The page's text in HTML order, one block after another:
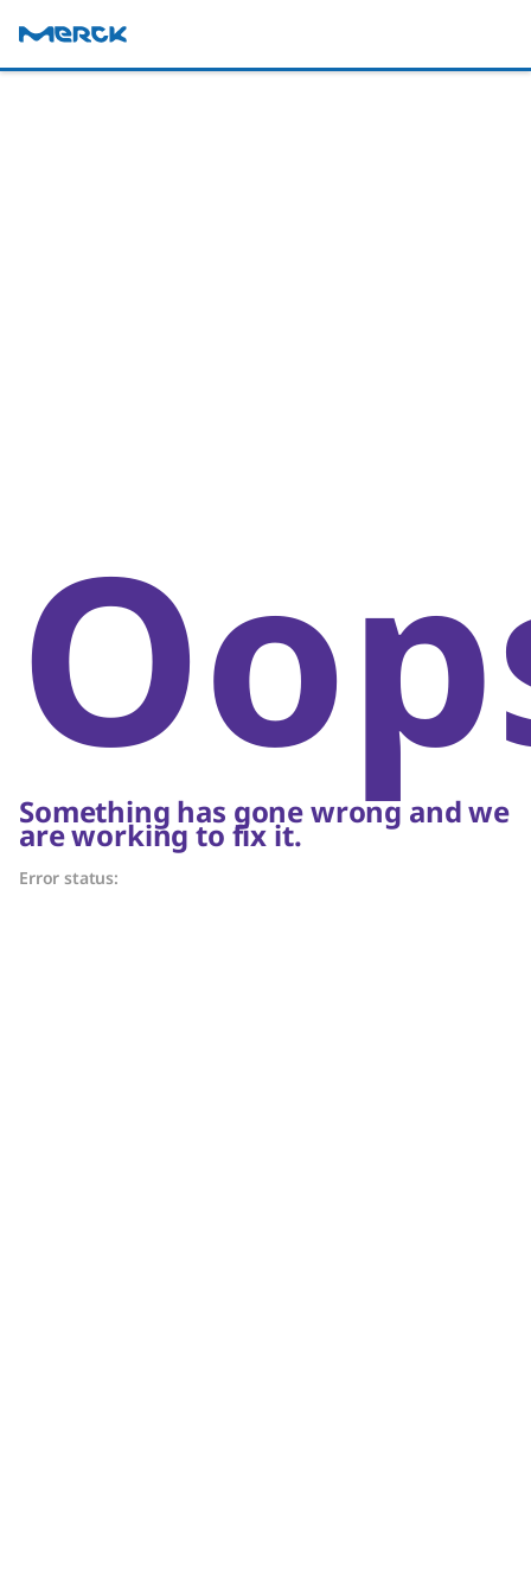
Something has gone wrong and we
are working to fix it.
Error status: